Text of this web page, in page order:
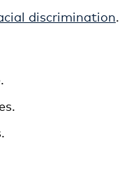
discrimination.